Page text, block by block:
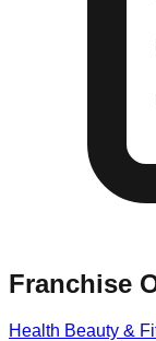
Franchise
Health Beauty &